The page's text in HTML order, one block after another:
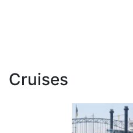
Cruises